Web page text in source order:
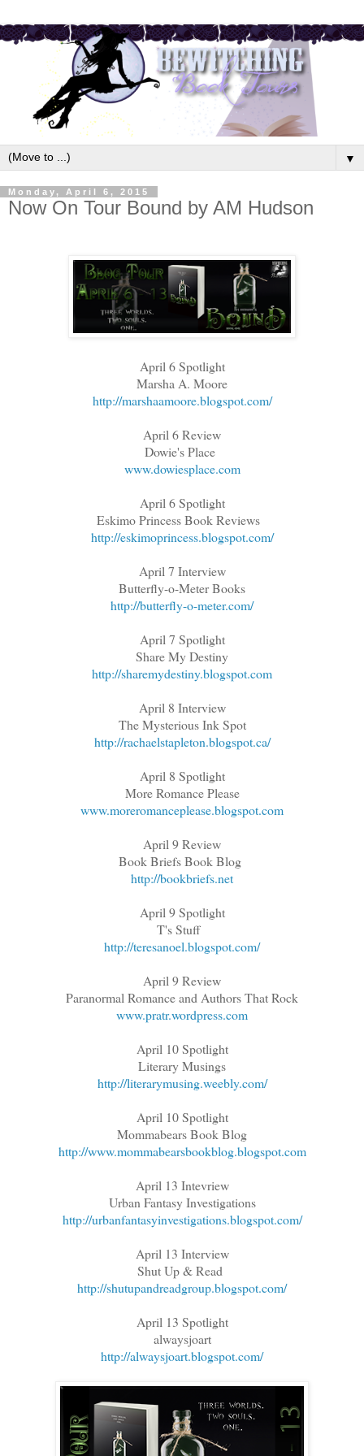
▼
Monday, April 6, 2015
Now On Tour Bound by AM Hudson
April 6 Spotlight
Marsha A. Moore
http://marshaamoore.blogspot.com/
April 6 Review
Dowie's Place
www.dowiesplace.com
April 6 Spotlight
Eskimo Princess Book Reviews
http://eskimoprincess.blogspot.com/
April 7 Interview
Butterfly-o-Meter Books
http://butterfly-o-meter.com/
April 7 Spotlight
Share My Destiny
http://sharemydestiny.blogspot.com
April 8 Interview
The Mysterious Ink Spot
http://rachaelstapleton.blogspot.ca/
April 8 Spotlight
More Romance Please
www.moreromanceplease.blogspot.com
April 9 Review
Book Briefs Book Blog
http://bookbriefs.net
April 9 Spotlight
T's Stuff
http://teresanoel.blogspot.com/
April 9 Review
Paranormal Romance and Authors That Rock
www.pratr.wordpress.com
April 10 Spotlight
Literary Musings
http://literarymusing.weebly.com/
April 10 Spotlight
Mommabears Book Blog
http://www.mommabearsbookblog.blogspot.com
April 13 Intevriew
Urban Fantasy Investigations
http://urbanfantasyinvestigations.blogspot.com/
April 13 Interview
Shut Up & Read
http://shutupandreadgroup.blogspot.com/
April 13 Spotlight
alwaysjoart
http://alwaysjoart.blogspot.com/